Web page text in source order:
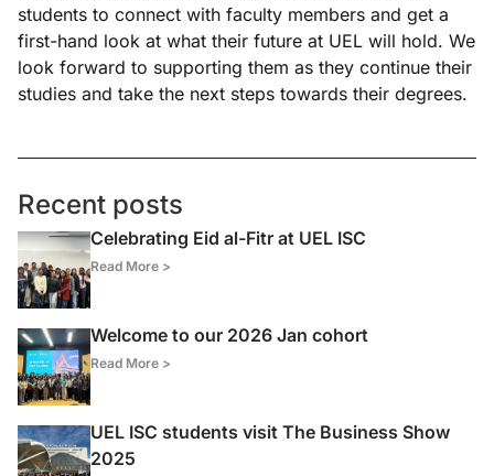
students to connect with faculty members and get a
first-hand look at what their future at UEL will hold. We
look forward to supporting them as they continue their
studies and take the next steps towards their degrees.
Recent posts
Celebrating Eid al-Fitr at UEL ISC
Read More >
Welcome to our 2026 Jan cohort
Read More >
UEL ISC students visit The Business Show
2025